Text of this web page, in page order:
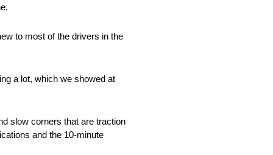
to most of the drivers in the
a lot, which we showed at
slow corners that are traction
and the 10-minute